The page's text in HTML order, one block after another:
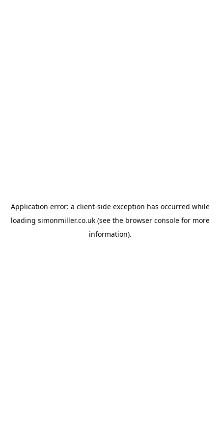
Application error: a client-side exception has occurred while
loading simonmiller.co.uk(see the browser consolefor more
information).